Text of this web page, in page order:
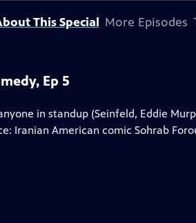
This Special More Episodes
Ep 5
in standup (Seinfeld, Eddie
Iranian American comic Sohrab